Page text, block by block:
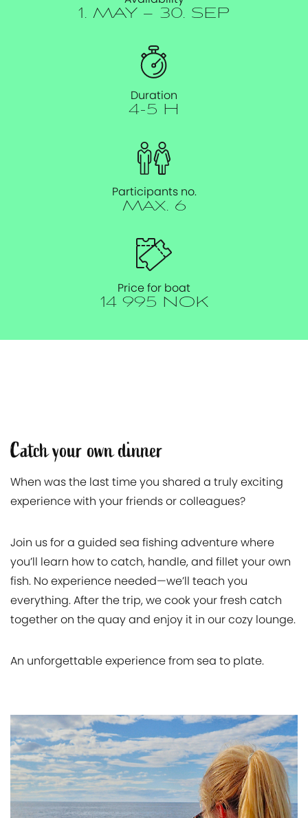
1. MAY – 30. SEP
Duration
4-5 H
Participants no.
Max. 6
Price for boat
14 995 NOK
Catch your own dinner
When was the last time you shared a truly exciting
experience with your friends or colleagues?
Join us for a guided sea fishing adventure where
you’ll learn how to catch, handle, and fillet your own
fish. No experience needed—we’ll teach you
everything. After the trip, we cook your fresh catch
together on the quay and enjoy it in our cozy lounge.
An unforgettable experience from sea to plate.